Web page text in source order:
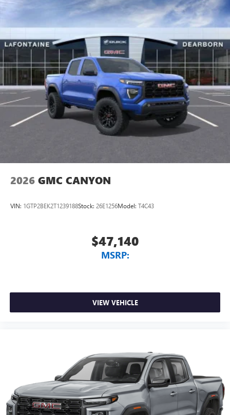
Motors Employee Pricing), Price includes: $1000 - GM
Employee Appreciation Certificate Program. Exp.
01/04/2027 $500 - GM
2026 GMC CANYON
VIN: 1GTP2BEK2T1239188Stock: 26E1256Model: T4C43
$47,140
MSRP:
VIEW VEHICLE